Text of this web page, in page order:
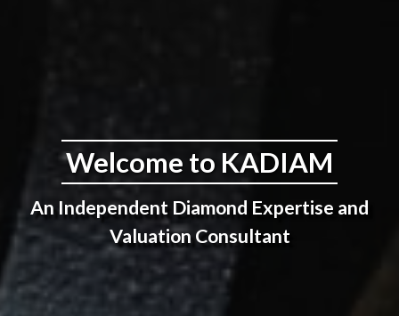
Welcome to KADIAM
An Independent Diamond Expertise and
Valuation Consultant